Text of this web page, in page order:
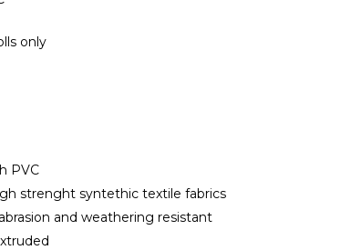
only
PVC
strenght syntethic textile fabrics
and weathering resistant